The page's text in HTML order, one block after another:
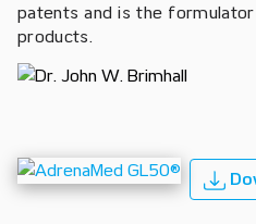
patents and is the
products.